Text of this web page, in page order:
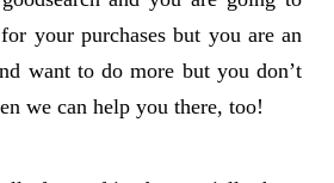
your purchases but you are an
want to do more but you don’t
we can help you there, too!